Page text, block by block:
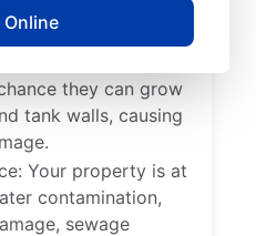
Online
When trees and
they can grow
tank walls, causing
Your property is at
contamination,
sewage